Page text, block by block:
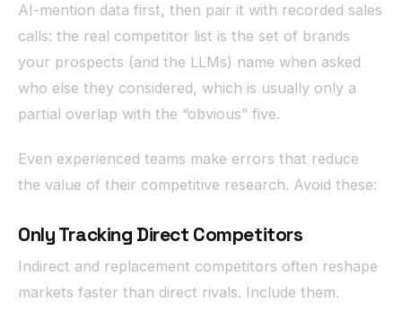
AI-mention data first, then pair it with recorded sales
calls: the real competitor list is the set of brands
your prospects (and the LLMs) name when asked
who else they considered, which is usually only a
partial overlap with the “obvious” five.
Even experienced teams make errors that reduce
the value of their competitive research. Avoid these:
Only Tracking Direct Competitors
Indirect and replacement competitors often reshape
markets faster than direct rivals. Include them.